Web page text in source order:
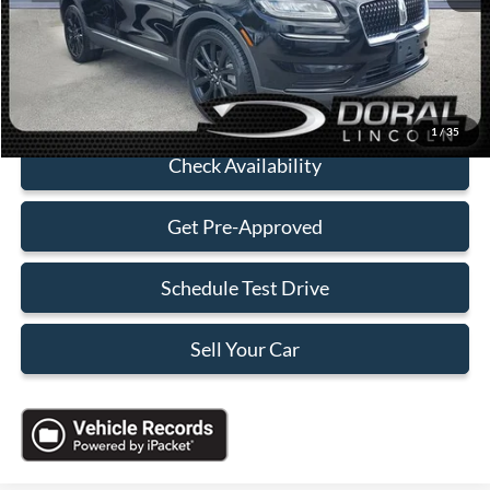
1 /35
Electronic Filing Fee:
+$199
Sales Price:
$34,088
Click To Call
Check Availability
Get Pre-Approved
Schedule Test Drive
Sell Your Car